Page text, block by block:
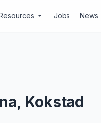
arrow_drop_down Jobs News
Kokstad